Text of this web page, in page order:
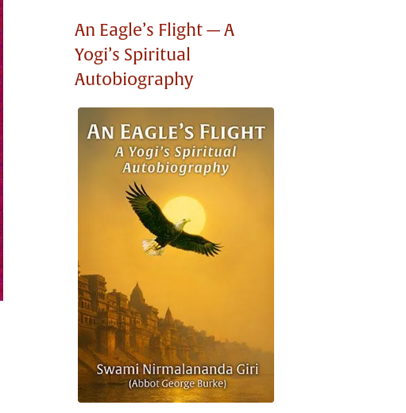
An Eagle’s Flight — A
Yogi’s Spiritual
Autobiography